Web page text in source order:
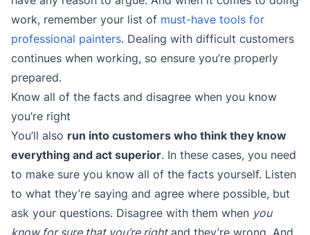
work, remember your list of must-have tools for
professional painters. Dealing with difficult customers
continues when working, so ensure you’re properly
prepared.
Know all of the facts and disagree when you know
you’re right
You’ll also run into customers who think they know
everything and act superior. In these cases, you need
to make sure you know all of the facts yourself. Listen
to what they’re saying and agree where possible, but
ask your questions. Disagree with them when you